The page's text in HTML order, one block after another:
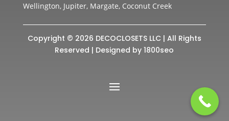
Wellington, Jupiter, Margate, Coconut Creek
Copyright © 2026 DECOCLOSETS LLC | All Rights
Reserved | Designed by1800seo